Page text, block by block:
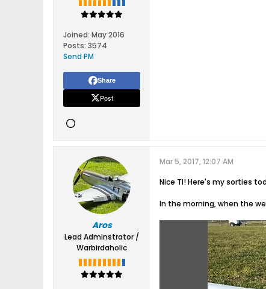
Joined: May 2016
Posts: 3574
Send PM
Share
Post
Aros
Lead Adminstrator /
Warbirdaholic
Mar 5, 2017, 12:07 AM
Nice TI! Here's my sorties
In the morning, when the